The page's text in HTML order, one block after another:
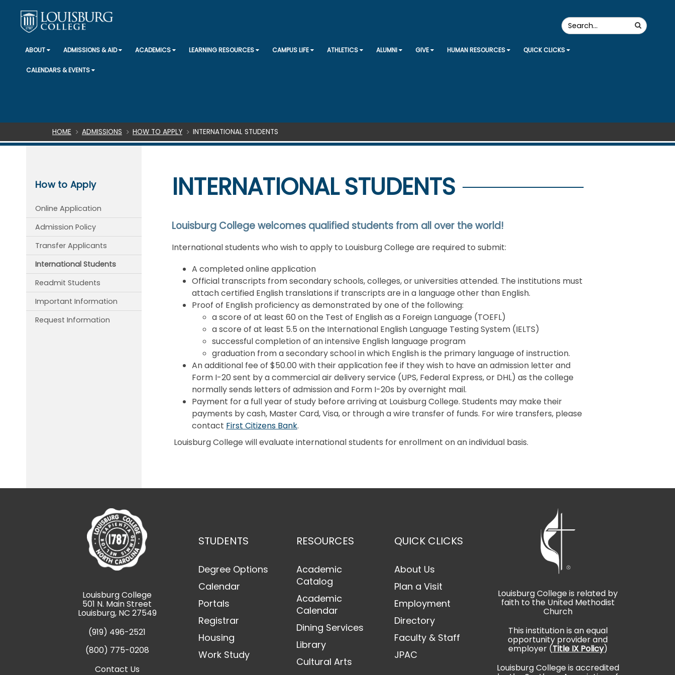
Search
the
Site
Search
ABOUT ADMISSIONS & AID ACADEMICS LEARNING RESOURCES CAMPUS LIFE ATHLETICS ALUMNI GIVE HUMAN RESOURCES QUICK CLICKS
CALENDARS & EVENTS
Breadcrumb
HOME ADMISSIONS HOW TO APPLY INTERNATIONAL STUDENTS
INTERNATIONAL STUDENTS
Louisburg College welcomes qualified students from all over the world!
International students who wish to apply to Louisburg College are required to submit:
A completed online application
Official transcripts from secondary schools, colleges, or universities attended. The institutions must
attach certified English translations if transcripts are in a language other than English.
Proof of English proficiency as demonstrated by one of the following:
a score of at least 60 on the Test of English as a Foreign Language (TOEFL)
a score of at least 5.5 on the International English Language Testing System (IELTS)
successful completion of an intensive English language program
graduation from a secondary school in which English is the primary language of instruction.
An additional fee of $50.00 with their application fee if they wish to have an admission letter and
Form I-20 sent by a commercial air delivery service (UPS, Federal Express, or DHL) as the college
normally sends letters of admission and Form I-20s by overnight mail.
Payment for a full year of study before arriving at Louisburg College. Students may make their
payments by cash, Master Card, Visa, or through a wire transfer of funds. For wire transfers, please
contact First Citizens Bank.
Louisburg College will evaluate international students for enrollment on an individual basis.
How to Apply
Online Application
Admission Policy
Transfer Applicants
International Students
Readmit Students
Important Information
Request Information
Louisburg College
501 N. Main Street
Louisburg, NC 27549
(919) 496-2521
(800) 775-0208
Contact Us
STUDENTS
Degree Options
Calendar
Portals
Registrar
Housing
Work Study
RESOURCES
Academic
Catalog
Academic
Calendar
Dining Services
Library
Cultural Arts
QUICK CLICKS
About Us
Plan a Visit
Employment
Directory
Faculty & Staff
JPAC
Louisburg College is related by
faith to the United Methodist
Church
This institution is an equal
opportunity provider and
employer (Title IX Policy)
Louisburg College is accredited